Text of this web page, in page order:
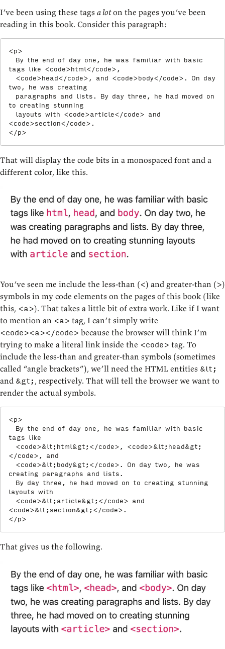
I’ve been using these tags a loton the pages you’ve been
reading in this book. Consider this paragraph:
<p>
tags like <code>html</code> ,
<code>head</code> , and <code>body</code> . On day
two, he was creating
to creating stunning
  layouts with
<code>article</code>
<code>section</code>
</p>
That will display the code bits in a monospaced font and a
different color, like this.
You’ve seen me include the less-than (<) and greater-than (>)
symbols in my code elements on the pages of this book (like
this, <a>). That takes a little bit of extra work. Like if I want
to mention an <a> tag, I can’t simply write
<code><a></code> because the browser will think I’m
trying to make a literal link inside the <code> tag. To
include the less-than and greater-than symbols (sometimes
called “angle brackets”), we’ll need the HTML entities &lt;
and &gt; , respectively. That will tell the browser we want to
render the actual symbols.
<p>
tags like
<code>&lt; html&gt; </code> , <code>&lt; head &gt;
</code> , and
<code>&lt; body&gt; </code> . On day two, he was
creating paragraphs and lists.
layouts with
<code>&lt; article&gt; </code>
<code>&lt; section&gt; </code>
</p>
That gives us the following.